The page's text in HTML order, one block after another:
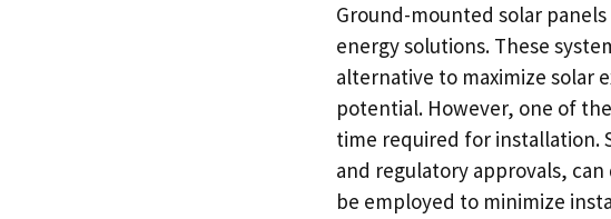
Ground-mounted solar
energy solutions. These
alternative to maximize solar
potential. However, one of
time required for installation.
and regulatory approvals,
be employed to minimize